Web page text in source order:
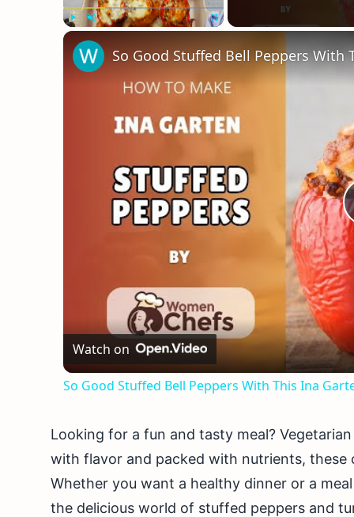
Watch on
So Good Stuffed Bell Peppers With This Ina
Looking for a fun and tasty meal?
with flavor and packed with nutrients,
Whether you want a healthy dinner or a
the delicious world of stuffed peppers and